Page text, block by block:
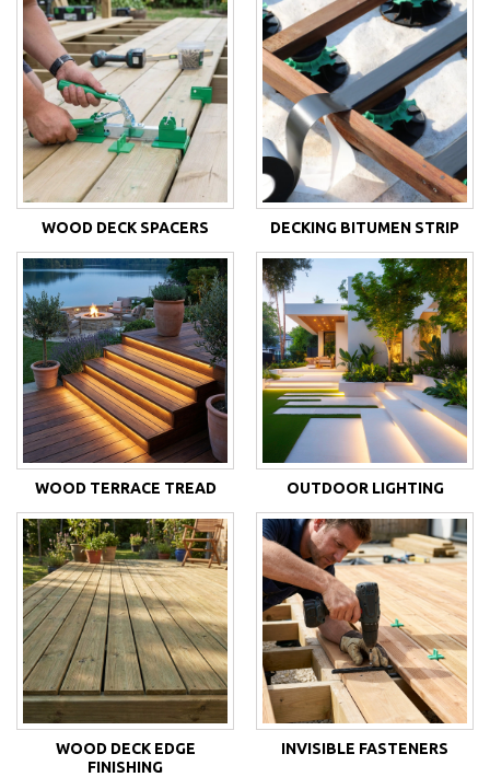
WOOD DECK SPACERS DECKING BITUMEN STRIP
WOOD TERRACE TREAD OUTDOOR LIGHTING
WOOD DECK EDGE
FINISHING
INVISIBLE FASTENERS